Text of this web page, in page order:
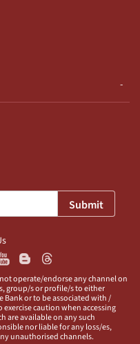
Submit
operate/endorse any channel on
group/s or profile/s to either
Bank or to be associated with /
exercise caution when accessing
are available on any such
nor liable for any loss/es,
unauthorised channels.